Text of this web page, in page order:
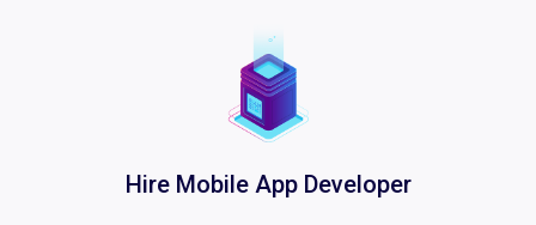
Hire Mobile App Developer